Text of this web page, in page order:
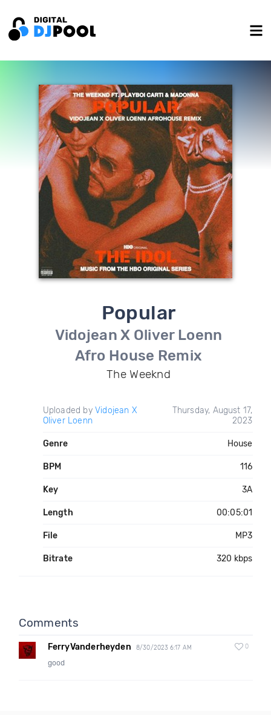
Popular
Vidojean X Oliver Loenn
Afro House Remix
The Weeknd
Uploaded by Vidojean X
Oliver Loenn
Thursday, August 17,
2023
Genre House
BPM 116
Key 3A
Length 00:05:01
File MP3
Bitrate 320 kbps
Comments
FerryVanderheyden 8/30/2023 6:17 AM 0
good